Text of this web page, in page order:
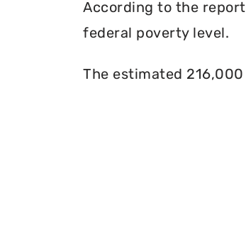
According to the
federal poverty level.
The estimated